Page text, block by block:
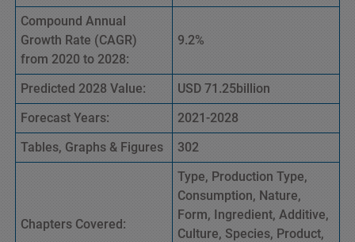
Compound Annual
Growth Rate (CAGR)
from 2020 to 2028:
9.2%
Predicted 2028 Value:
USD 71.25billion
Forecast Years:
2021-2028
Tables, Graphs & Figures
302
Chapters Covered:
Type, Production Type,
Consumption, Nature,
Form, Ingredient, Additive,
Culture, Species, Product,